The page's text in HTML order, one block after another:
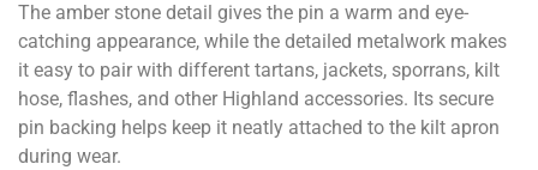
The amber stone detail gives the pin a warm and eye-
catching appearance, while the detailed metalwork makes
it easy to pair with different tartans, jackets, sporrans, kilt
hose, flashes, and other Highland accessories. Its secure
pin backing helps keep it neatly attached to the kilt apron
during wear.